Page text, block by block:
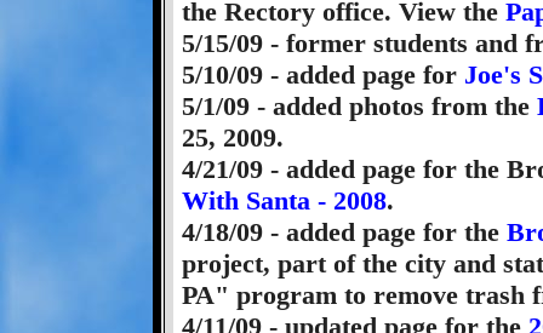
the Rectory office. View the
5/15/09 - former students and
5/10/09 - added page for Joe's
5/1/09 - added photos from the
25, 2009.
4/21/09 - added page for the
With Santa - 2008.
4/18/09 - added page for the
project, part of the city and
PA" program to remove trash
4/11/09 - updated page for the